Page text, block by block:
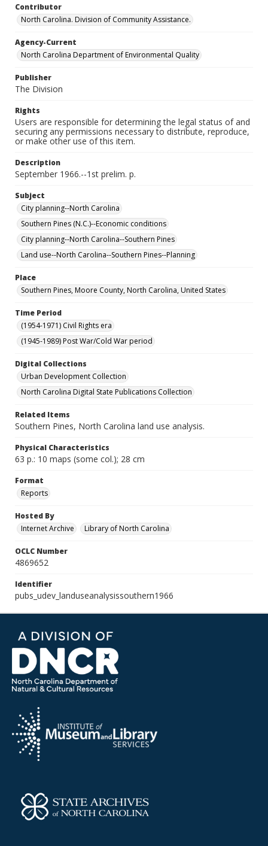
Contributor
North Carolina. Division of Community Assistance.
Agency-Current
North Carolina Department of Environmental Quality
Publisher
The Division
Rights
Users are responsible for determining the legal status of and
securing any permissions necessary to distribute, reproduce,
or make other use of this item.
Description
September 1966.--1st prelim. p.
Subject
City planning--North Carolina
Southern Pines (N.C.)--Economic conditions
City planning--North Carolina--Southern Pines
Land use--North Carolina--Southern Pines--Planning
Place
Southern Pines, Moore County, North Carolina, United States
Time Period
(1954-1971) Civil Rights era
(1945-1989) Post War/Cold War period
Digital Collections
Urban Development Collection
North Carolina Digital State Publications Collection
Related Items
Southern Pines, North Carolina land use analysis.
Physical Characteristics
63 p.: 10 maps (some col.); 28 cm
Format
Reports
Hosted By
Internet Archive
Library of North Carolina
OCLC Number
4869652
Identifier
pubs_udev_landuseanalysissouthern1966